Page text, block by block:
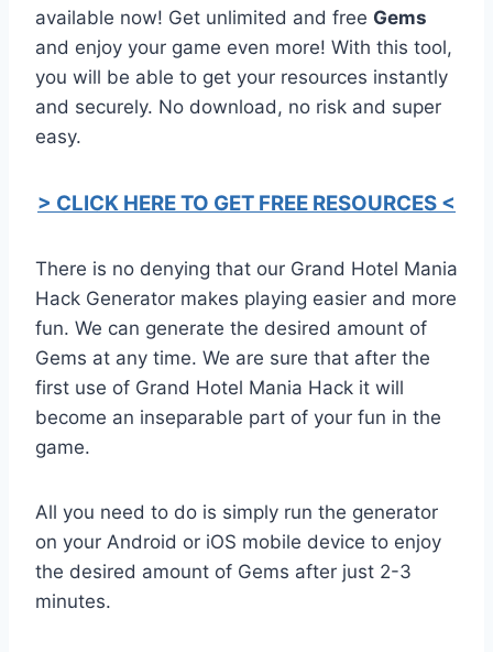
available now! Get unlimited and free Gems
and enjoy your game even more! With this tool,
you will be able to get your resources instantly
and securely. No download, no risk and super
easy.
> CLICK HERE TO GET FREE RESOURCES <
There is no denying that our Grand Hotel Mania
Hack Generator makes playing easier and more
fun. We can generate the desired amount of
Gems at any time. We are sure that after the
first use of Grand Hotel Mania Hack it will
become an inseparable part of your fun in the
game.
All you need to do is simply run the generator
on your Android or iOS mobile device to enjoy
the desired amount of Gems after just 2-3
minutes.